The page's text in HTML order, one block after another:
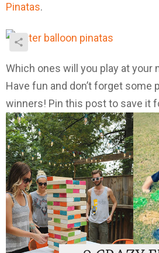
Pinatas.
Which ones will you play at your
Have fun and don’t forget some
winners! Pin this post to save it